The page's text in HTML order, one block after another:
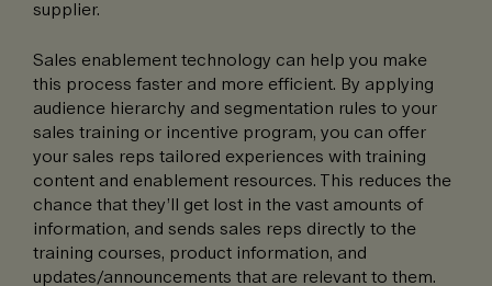
supplier.
Sales enablement technology can help you make
this process faster and more efficient. By applying
audience hierarchy and segmentation rules to your
sales training or incentive program, you can offer
your sales reps tailored experiences with training
content and enablement resources. This reduces the
chance that they’ll get lost in the vast amounts of
information, and sends sales reps directly to the
training courses, product information, and
updates/announcements that are relevant to them.